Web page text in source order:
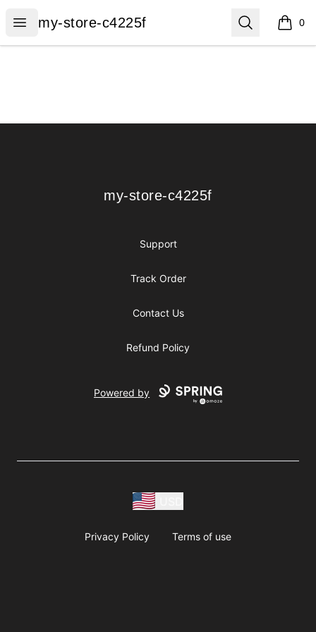
Open menu
my-store-c4225f
my-store-c4225f Search 0
items
my-store-c4225f
my-store-c4225f
Support
Track Order
Contact Us
Refund Policy
Powered by
Privacy Policy Terms of use